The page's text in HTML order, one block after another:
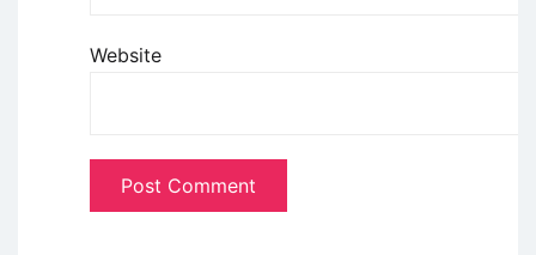
Website